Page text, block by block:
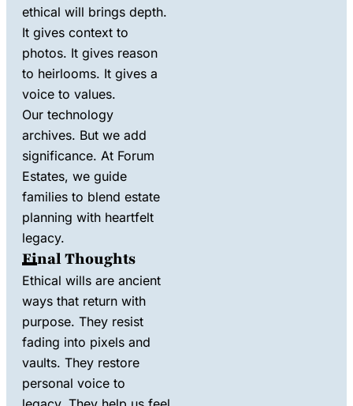
ethical will brings depth.
It gives context to
photos. It gives reason
to heirlooms. It gives a
voice to values.
Our technology
archives. But we add
significance. At Forum
Estates, we guide
families to blend estate
planning with heartfelt
legacy.
Final Thoughts
Ethical wills are ancient
ways that return with
purpose. They resist
fading into pixels and
vaults. They restore
personal voice to